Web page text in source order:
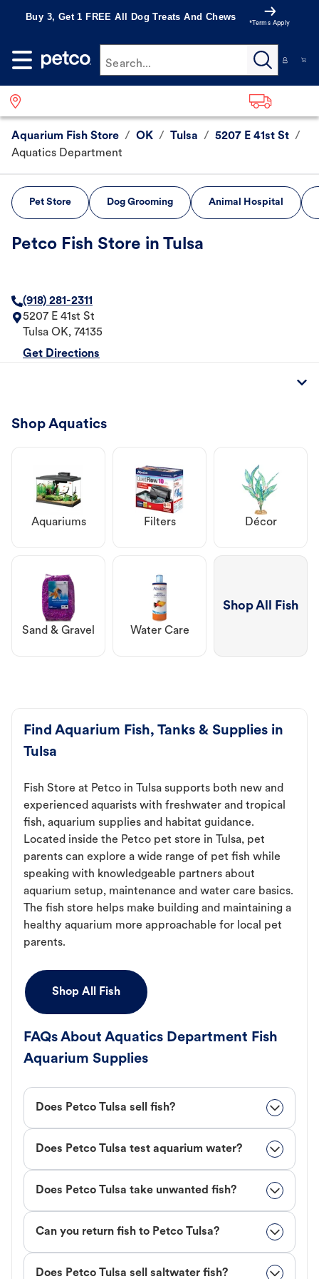
Buy 3, Get 1 FREE All Dog Treats And Chews
*Terms Apply
Search...
Aquarium Fish Store / OK / Tulsa / 5207 E 41st St /
Aquatics Department
Pet Store Dog Grooming Animal Hospital
Petco Fish Store in Tulsa
(918) 281-2311
5207 E 41st St
Tulsa OK, 74135
Get Directions
Shop Aquatics
Aquariums Filters Décor
Sand & Gravel Water Care
Shop All Fish
Find Aquarium Fish, Tanks & Supplies in
Tulsa
Fish Store at Petco in Tulsa supports both new and
experienced aquarists with freshwater and tropical
fish, aquarium supplies and habitat guidance.
Located inside the Petco pet store in Tulsa, pet
parents can explore a wide range of pet fish while
speaking with knowledgeable partners about
aquarium setup, maintenance and water care basics.
The fish store helps make building and maintaining a
healthy aquarium more approachable for local pet
parents.
Shop All Fish
FAQs About Aquatics Department Fish
Aquarium Supplies
Does Petco Tulsa sell fish?
Does Petco Tulsa test aquarium water?
Does Petco Tulsa take unwanted fish?
Can you return fish to Petco Tulsa?
Does Petco Tulsa sell saltwater fish?